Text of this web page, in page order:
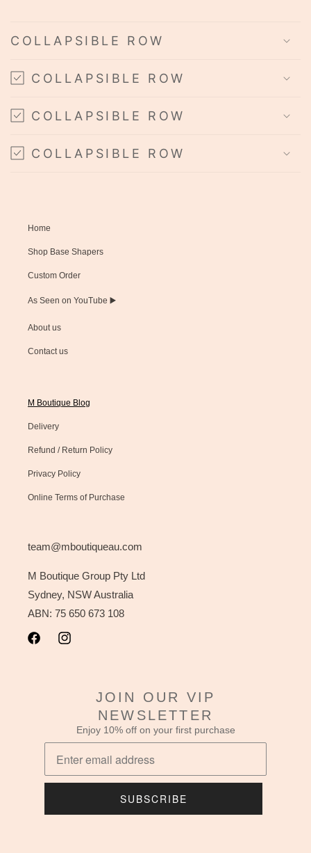
COLLAPSIBLE ROW
COLLAPSIBLE ROW
COLLAPSIBLE ROW
COLLAPSIBLE ROW
Home
Shop Base Shapers
Custom Order
As Seen on YouTube ▶️
About us
Contact us
M Boutique Blog
Delivery
Refund / Return Policy
Privacy Policy
Online Terms of Purchase
team@mboutiqueau.com
M Boutique Group Pty Ltd
Sydney, NSW Australia
ABN: 75 650 673 108
FacebookInstagram
JOIN OUR VIP
NEWSLETTER
Enjoy 10% off on your first purchase
SUBSCRIBE